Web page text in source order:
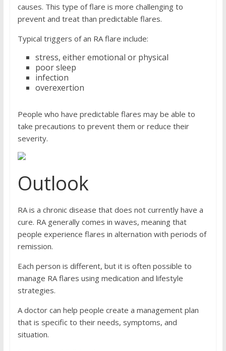
causes. This type of flare is more challenging to
prevent and treat than predictable flares.
Typical triggers of an RA flare include:
stress, either emotional or physical
poor sleep
infection
overexertion
People who have predictable flares may be able to
take precautions to prevent them or reduce their
severity.
Outlook
RA is a chronic disease that does not currently have a
cure. RA generally comes in waves, meaning that
people experience flares in alternation with periods of
remission.
Each person is different, but it is often possible to
manage RA flares using medication and lifestyle
strategies.
A doctor can help people create a management plan
that is specific to their needs, symptoms, and
situation.